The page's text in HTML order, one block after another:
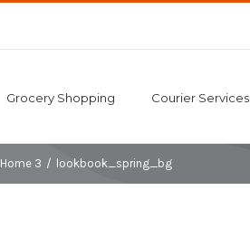
Grocery Shopping Courier Services
Home 3 / lookbook_spring_bg